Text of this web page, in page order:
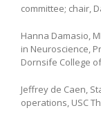
committee; chair,
Hanna Damasio,
in Neuroscience,
Dornsife College
Jeffrey de Caen,
operations, USC